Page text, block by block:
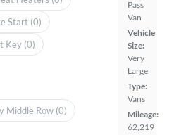
Pass
Van
Vehicle
Size:
Very
Large
Type:
Vans
Mileage:
62,219
Start (0)
Key (0)
Middle Row (0)